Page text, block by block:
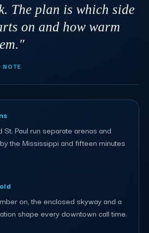
The plan is which side
on and how warm
St. Paul run separate arenas and
the Mississippi and fifteen minutes
on, the enclosed skyway and a
shape every downtown call time.